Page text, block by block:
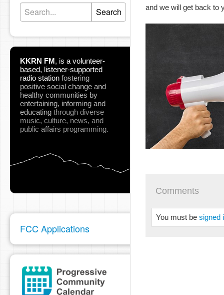
Search
KKRN FM, is a volunteer-
based, listener-supported
radio station fostering
positive social change and
healthy communities by
entertaining, informing and
educating through diverse
music, culture, news, and
public affairs programming.
FCC Applications
and we will get back to
Comments
You must be signed